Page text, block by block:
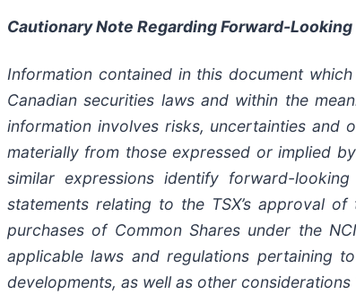
Cautionary Note Regarding Forward-
Information contained in this document
Canadian securities laws and within the
information involves risks, uncertainties
materially from those expressed or implied by
similar expressions identify forward-
statements relating to the TSX’s approval
purchases of Common Shares under the
applicable laws and regulations pertaining
developments, as well as other